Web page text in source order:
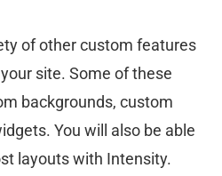
of other custom features
site. Some of these
backgrounds, custom
You will also be able
layouts with Intensity.